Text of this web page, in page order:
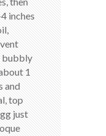
inches
bubbly
1
and
top
just